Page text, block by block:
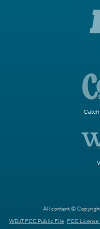
All content ©
WDJT FCC Public File FCC License